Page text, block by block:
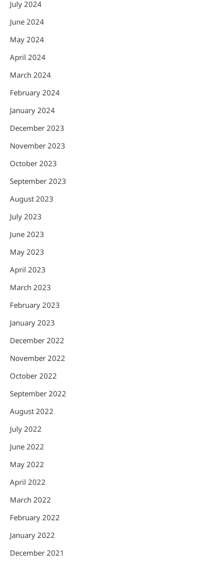
July 2024
June 2024
May 2024
April 2024
March 2024
February 2024
January 2024
December 2023
November 2023
October 2023
September 2023
August 2023
July 2023
June 2023
May 2023
April 2023
March 2023
February 2023
January 2023
December 2022
November 2022
October 2022
September 2022
August 2022
July 2022
June 2022
May 2022
April 2022
March 2022
February 2022
January 2022
December 2021